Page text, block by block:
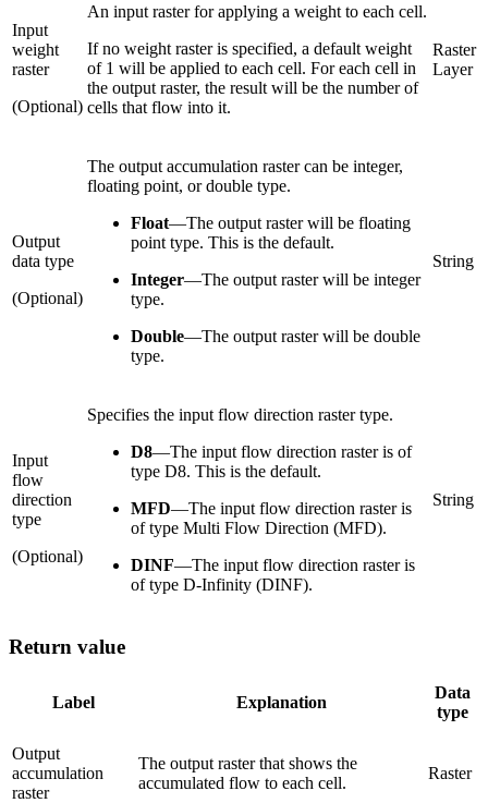
Input
weight
raster
(Optional)
An input raster for applying a weight to each cell.
If no weight raster is specified, a default weight
of 1 will be applied to each cell. For each cell in
the output raster, the result will be the number of
cells that flow into it.
Raster
Layer
Output
data type
(Optional)
The output accumulation raster can be integer,
floating point, or double type.
Float—The output raster will be floating
point type. This is the default.
Integer—The output raster will be integer
type.
Double—The output raster will be double
type.
String
Input
flow
direction
type
(Optional)
Specifies the input flow direction raster type.
D8—The input flow direction raster is of
type D8. This is the default.
MFD—The input flow direction raster is
of type Multi Flow Direction (MFD).
DINF—The input flow direction raster is
of type D-Infinity (DINF).
String
Return value
Label Explanation
Data
type
Output
accumulation
raster
The output raster that shows the
accumulated flow to each cell.
Raster